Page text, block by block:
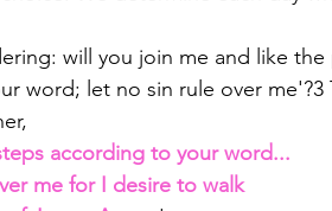
will you join me and like
word; let no sin rule over
according to your word...
me for I desire to walk